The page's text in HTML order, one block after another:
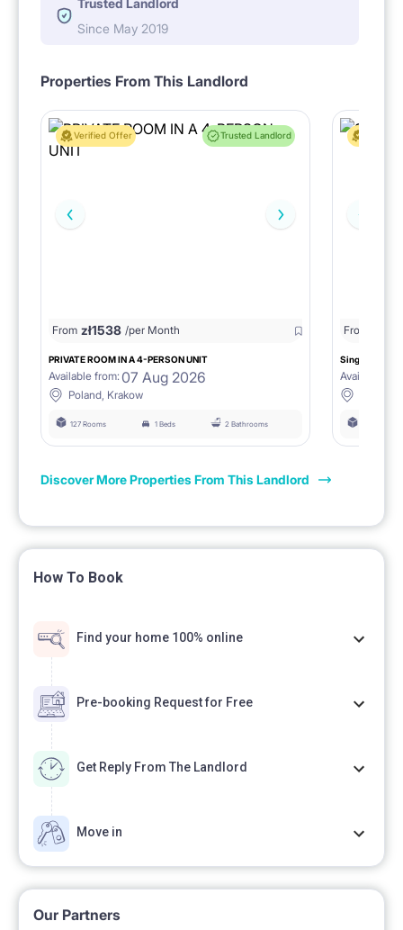
Since May 2019
Properties From This Landlord
Verified Offer Trusted Landlord
From zł1538 /per Month
PRIVATE ROOM IN A 4-PERSON UNIT
Available from: 07 Aug 2026
Poland, Krakow
127 Rooms 1 Beds 2 Bathrooms
From
Single room
Available
Discover More Properties From This Landlord
How To Book
Find your home 100% online
Pre-booking Request for Free
Get Reply From The Landlord
Move in
Our Partners